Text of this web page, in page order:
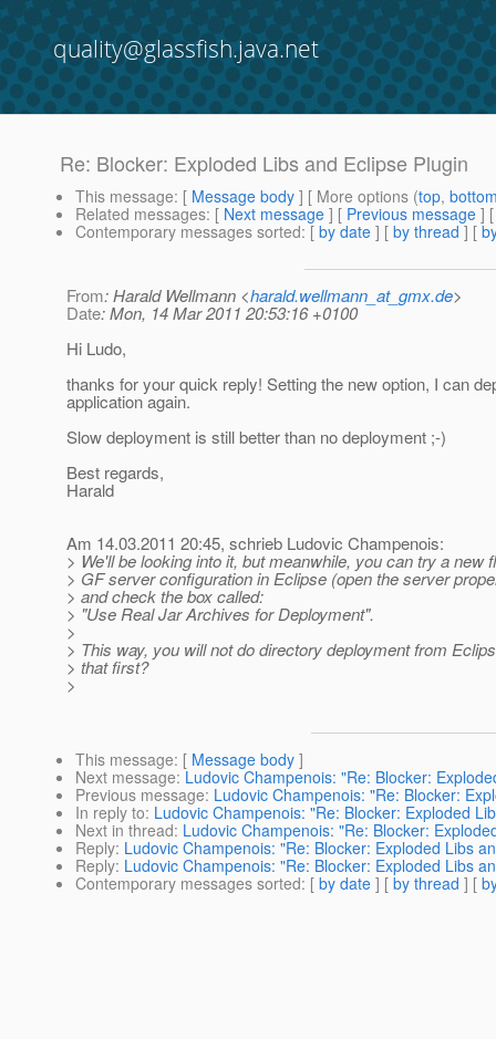
quality@glassfish.java.net
Re: Blocker: Exploded Libs and Eclipse Plugin
This message: [ Message body ] [ More options (top,
Related messages: [ Next message ] [ Previous message ]
Contemporary messages sorted: [ by date ] [ by thread ] [
From: Harald Wellmann <harald.wellmann_at_gmx.de>
Date: Mon, 14 Mar 2011 20:53:16 +0100
Hi Ludo,
thanks for your quick reply! Setting the new option, I can
application again.
Slow deployment is still better than no deployment ;-)
Best regards,
Harald
Am 14.03.2011 20:45, schrieb Ludovic Champenois:
> We'll be looking into it, but meanwhile, you can try a new
> GF server configuration in Eclipse (open the server
> and check the box called:
> "Use Real Jar Archives for Deployment".
>
> This way, you will not do directory deployment from
> that first?
>
This message: [ Message body ]
Next message: Ludovic Champenois: "Re: Blocker:
Previous message: Ludovic Champenois: "Re: Blocker:
In reply to: Ludovic Champenois: "Re: Blocker: Exploded
Next in thread: Ludovic Champenois: "Re: Blocker:
Reply: Ludovic Champenois: "Re: Blocker: Exploded Libs
Reply: Ludovic Champenois: "Re: Blocker: Exploded Libs
Contemporary messages sorted: [ by date ] [ by thread ] [